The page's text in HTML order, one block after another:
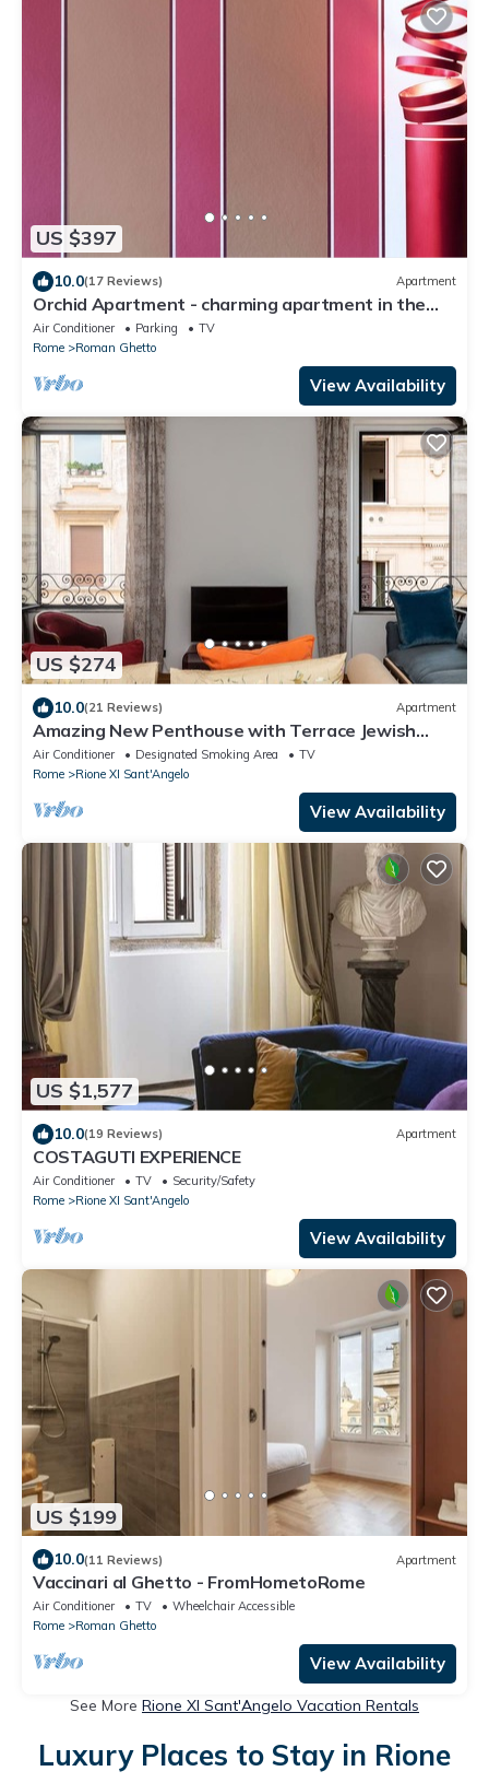
US $397
10.0(17 Reviews) Apartment
Orchid Apartment - charming apartment in the
center of Rome
Air Conditioner Parking
TV
Rome
Roman Ghetto
View Availability
US $274
10.0(21 Reviews) Apartment
Amazing New Penthouse with Terrace Jewish
Ghetto
Air Conditioner Designated Smoking Area
TV
Rome
Rione XI Sant'Angelo
View Availability
US $1,577
10.0(19 Reviews) Apartment
COSTAGUTI EXPERIENCE
Air Conditioner TV
Security/Safety
Rome
Rione XI Sant'Angelo
View Availability
US $199
10.0(11 Reviews) Apartment
Vaccinari al Ghetto - FromHometoRome
Air Conditioner TV
Wheelchair Accessible
Rome
Roman Ghetto
View Availability
See More Rione XI Sant'Angelo Vacation Rentals
Luxury Places to Stay in Rione